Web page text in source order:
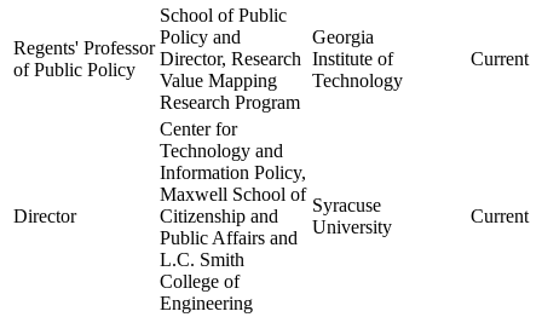
Regents' Professor
of Public Policy
School of Public
Policy and
Director, Research
Value Mapping
Research Program
Georgia
Institute of
Technology
Current
Director
Center for
Technology and
Information Policy,
Maxwell School of
Citizenship and
Public Affairs and
L.C. Smith
College of
Engineering
Syracuse
University
Current